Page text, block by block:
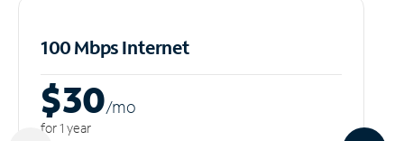
100 Mbps Internet
$30/mo
for 1 year